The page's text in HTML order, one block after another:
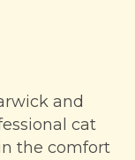
and
cat
the comfort